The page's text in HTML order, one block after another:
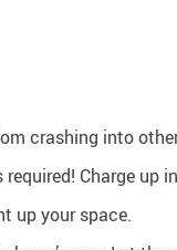
crashing into
Charge up
up your space.